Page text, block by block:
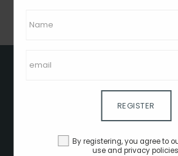
REGISTER
By registering, you agree to
use and privacy
CLIENT - TERMS AND CONDITIONS
ADVERTISE HERE